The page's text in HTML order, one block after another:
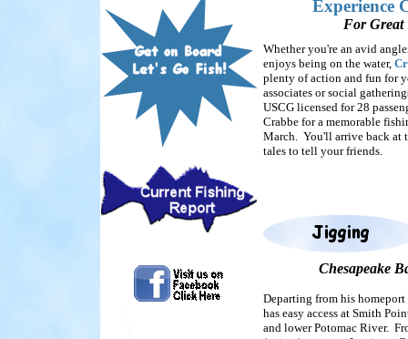
Experience
For Great
Whether you're an avid
enjoys being on the water,
plenty of action and fun for
associates or social
USCG licensed for 28
Crabbe for a memorable
March. You'll arrive back at
tales to tell your friends.
Chesapeake
Departing from his
has easy access at Smith
and lower Potomac River.